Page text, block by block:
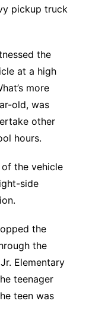
pickup truck
the
at a high
more
old, was
other
hours.
the vehicle
side
the
the
Elementary
teenager
teen was